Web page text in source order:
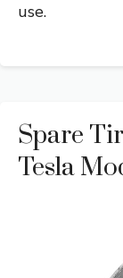
use.
Spare
Tesla